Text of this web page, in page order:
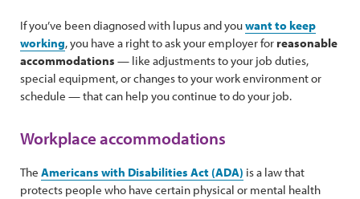
If you’ve been diagnosed with lupus and youwant to keep
working, you have a right to ask your employer forreasonable
accommodations — like adjustments to your job duties,
special equipment, or changes to your work environment or
schedule — that can help you continue to do your job.
Workplace accommodations
The Americans with Disabilities Act (ADA) is a law that
protects people who have certain physical or mental health